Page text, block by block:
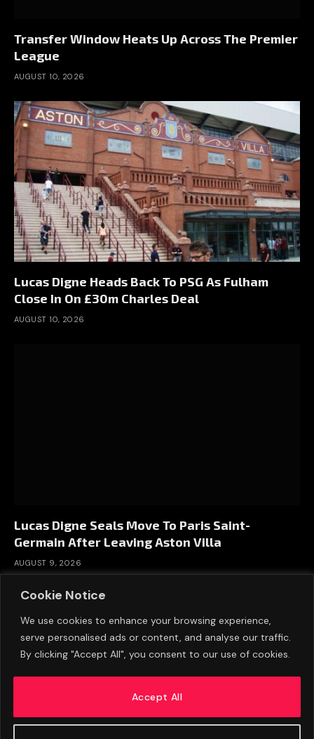
Cookie Notice
We use cookies to enhance your browsing experience,
serve personalised ads or content, and analyse our traffic.
By clicking "Accept All", you consent to our use of cookies.
Accept All
Transfer Window Heats Up Across The Premier
League
AUGUST 10, 2026
Lucas Digne Heads Back To PSG As Fulham
Close In On £30m Charles Deal
AUGUST 10, 2026
Lucas Digne Seals Move To Paris Saint-
Germain After Leaving Aston Villa
AUGUST 9, 2026